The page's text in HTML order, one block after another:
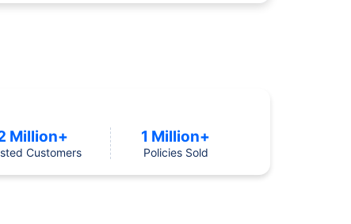
Million+
Customers
1 Million+
Policies Sold